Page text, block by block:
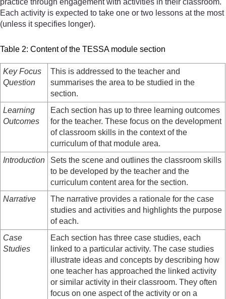
practice through engagement with activities in their classroom.
Each activity is expected to take one or two lessons at the most
(unless it specifies longer).
Table 2: Content of the TESSA module section
Key Focus
Question
This is addressed to the teacher and
summarises the area to be studied in the
section.
Learning
Outcomes
Each section has up to three learning outcomes
for the teacher. These focus on the development
of classroom skills in the context of the
curriculum of that module area.
Introduction
Sets the scene and outlines the classroom skills
to be developed by the teacher and the
curriculum content area for the section.
Narrative
The narrative provides a rationale for the case
studies and activities and highlights the purpose
of each.
Case
Studies
Each section has three case studies, each
linked to a particular activity. The case studies
illustrate ideas and concepts by describing how
one teacher has approached the linked activity
or similar activity in their classroom. They often
focus on one aspect of the activity or on a